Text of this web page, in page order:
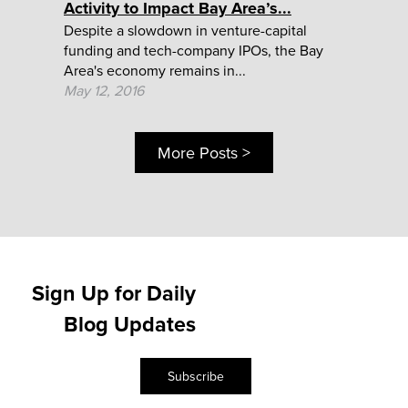
Activity to Impact Bay Area’s...
Despite a slowdown in venture-capital
funding and tech-company IPOs, the Bay
Area's economy remains in...
May 12, 2016
More Posts >
Sign Up for Daily
Blog Updates
Subscribe